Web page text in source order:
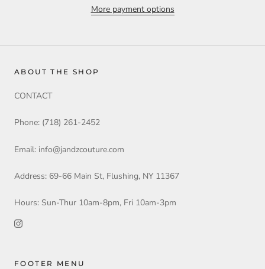
More payment options
ABOUT THE SHOP
CONTACT
Phone: (718) 261-2452
Email: info@jandzcouture.com
Address: 69-66 Main St, Flushing, NY 11367
Hours: Sun-Thur 10am-8pm, Fri 10am-3pm
FOOTER MENU